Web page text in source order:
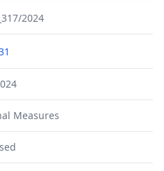
2024
Measures